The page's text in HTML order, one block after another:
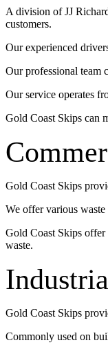
A division of JJ
customers.
Our experienced
Our professional team
Our service operates
Gold Coast Skips can
Gold Coast Skips
We offer various waste
Gold Coast Skips offer
waste.
Gold Coast Skips
Commonly used on